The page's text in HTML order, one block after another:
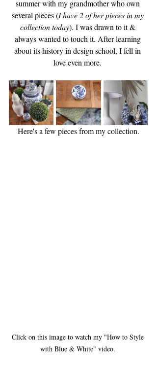
summer with my grandmother who own
several pieces (I have 2 of her pieces in my
collection today). I was drawn to it &
always wanted to touch it. After learning
about its history in design school, I fell in
love even more.
Here's a few pieces from my collection.
Click on this image to watch my "How to Style
with Blue & White" video.